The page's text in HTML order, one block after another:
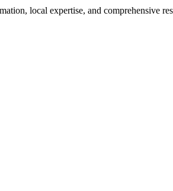
local expertise, and comprehensive